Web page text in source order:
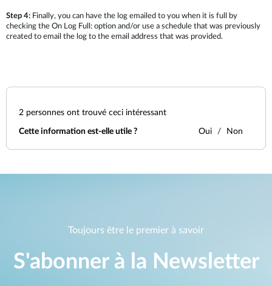
Step 4: Finally, you can have the log emailed to you when it is full by
checking the On Log Full: option and/or use a schedule that was previously
created to email the log to the email address that was provided.
2 personnes ont trouvé ceci intéressant
Cette information est-elle utile ? Oui Non
Toujours être le premier à savoir
S'abonner à la Newsletter